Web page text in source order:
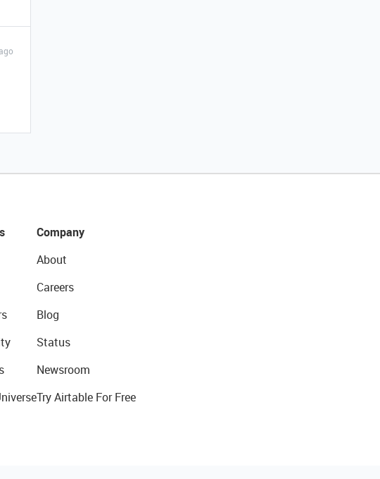
Company
About
Careers
Blog
Status
Newsroom
Try Airtable For Free